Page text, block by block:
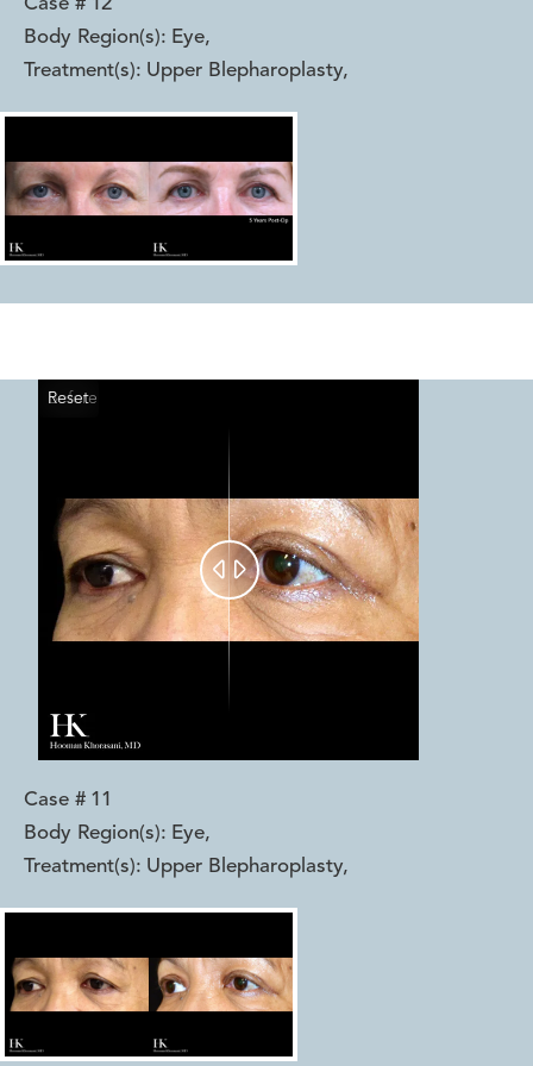
Case # 12
Body Region(s): Eye,
Treatment(s): Upper Blepharoplasty,
Reset
Before
After
 
Case # 11
Body Region(s): Eye,
Treatment(s): Upper Blepharoplasty,